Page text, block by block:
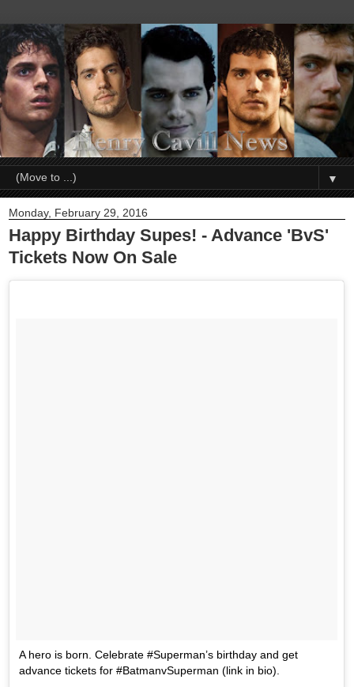
▼
Monday, February 29, 2016
Happy Birthday Supes! - Advance 'BvS'
Tickets Now On Sale
A hero is born. Celebrate #Superman’s birthday and get
advance tickets for #BatmanvSuperman (link in bio).